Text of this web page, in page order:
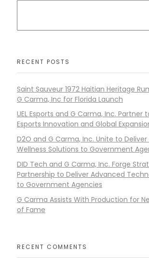
RECENT POSTS
Saint Sauveur 1972 Haitian Heritage
G Carma, Inc for Florida Launch
UEL Esports and G Carma, Inc. Partner
Esports Innovation and Global
D2O and G Carma, Inc. Unite to
Wellness Solutions to Government
DID Tech and G Carma, Inc. Forge
Partnership to Deliver Advanced
to Government Agencies
G Carma Assists With Production for
of Fame
RECENT COMMENTS